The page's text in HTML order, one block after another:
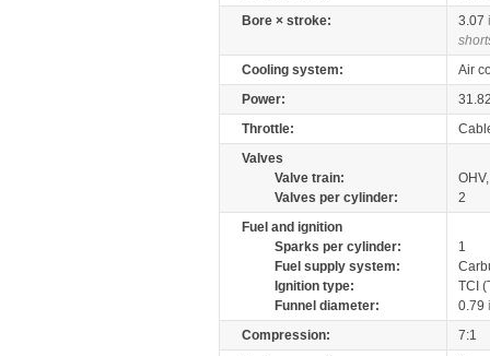
Bore × stroke:
3.07
Cooling system:
Air
Power:
Throttle:
Valves
Valve train:
Valves per cylinder:
2
Fuel and ignition
Sparks per cylinder:
1
Fuel supply system:
Ignition type:
TCI
Funnel diameter:
0.79
Compression:
7:1